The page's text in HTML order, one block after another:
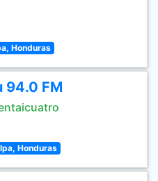
Honduras
94.0 FM
Honduras